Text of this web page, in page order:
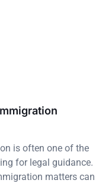
is often one of the
for legal guidance.
matters can